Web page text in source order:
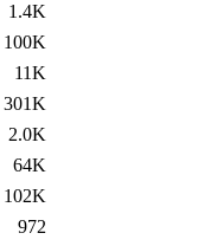
1.4K
100K
11K
301K
2.0K
64K
102K
972